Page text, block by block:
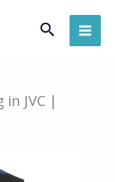
Search
in JVC |